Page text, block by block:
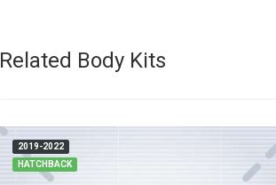
Related Body Kits
2019-2022
HATCHBACK